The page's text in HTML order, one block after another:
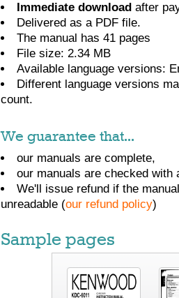
Immediate download after
Delivered as a PDF file.
The manual has 41 pages
File size: 2.34 MB
Available language versions:
Different language versions
count.
We guarantee that...
our manuals are complete,
our manuals are checked with
We'll issue refund if the
unreadable (our refund policy)
Sample pages